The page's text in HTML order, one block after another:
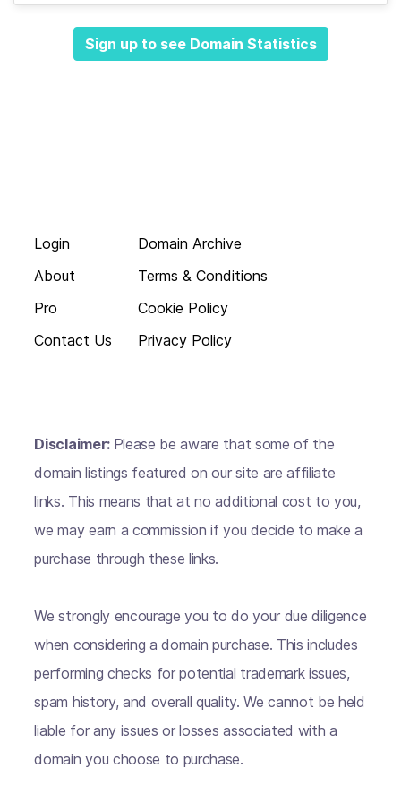
Sign up to see Domain Statistics
Login
About
Pro
Contact Us
Domain Archive
Terms & Conditions
Cookie Policy
Privacy Policy
Disclaimer: Please be aware that some of the
domain listings featured on our site are affiliate
links. This means that at no additional cost to you,
we may earn a commission if you decide to make a
purchase through these links.
We strongly encourage you to do your due diligence
when considering a domain purchase. This includes
performing checks for potential trademark issues,
spam history, and overall quality. We cannot be held
liable for any issues or losses associated with a
domain you choose to purchase.